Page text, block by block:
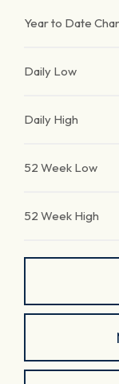
Year to Date
Daily Low
Daily High
52 Week Low
52 Week High